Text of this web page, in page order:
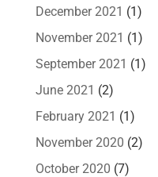
December 2021 (1)
November 2021 (1)
September 2021 (1)
June 2021 (2)
February 2021 (1)
November 2020 (2)
October 2020 (7)